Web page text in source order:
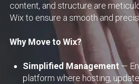
content, and structure are
Wix to ensure a smooth and
Why Move to Wix?
Simplified Management —
platform where hosting,